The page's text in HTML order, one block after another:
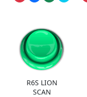
R6S LION
SCAN